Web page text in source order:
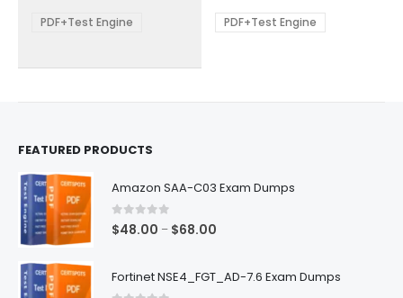
be
the
PDF+Test Engine
be
chosen
PDF+Test Engine
FEATURED PRODUCTS
Amazon SAA-C03 Exam Dumps
0 out of 5
$48.00 – $68.00
through
Fortinet NSE4_FGT_AD-7.6 Exam Dumps